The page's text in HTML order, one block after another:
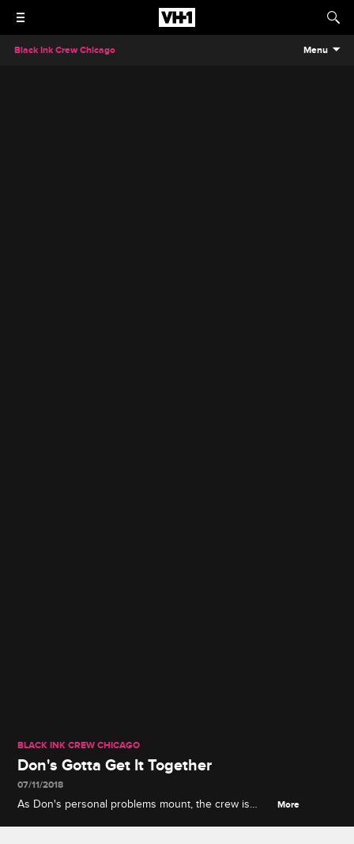
Black Ink Crew Chicago Menu
BLACK INK CREW CHICAGO
Don's Gotta Get It Together
07/11/2018
As Don's personal problems mount, the crew is
More